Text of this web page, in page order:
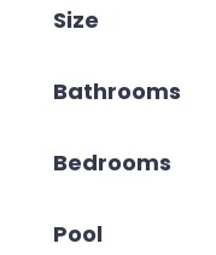
Size
Bathrooms
Bedrooms
Pool